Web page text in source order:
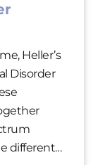
Heller’s
Disorder
different